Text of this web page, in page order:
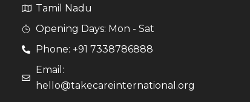
Tamil Nadu
Opening Days: Mon - Sat
Phone: +91 7338786888
Email:
hello@takecareinternational.org